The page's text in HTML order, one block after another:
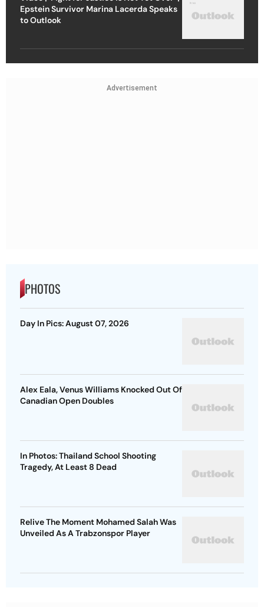
Epstein Survivor Marina Lacerda Speaks
to Outlook
Advertisement
PHOTOS
Day In Pics: August 07, 2026
Alex Eala, Venus Williams Knocked Out Of
Canadian Open Doubles
In Photos: Thailand School Shooting
Tragedy, At Least 8 Dead
Relive The Moment Mohamed Salah Was
Unveiled As A Trabzonspor Player